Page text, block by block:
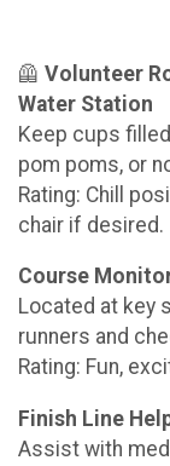
🦺 Volunteer
Water Station
Keep cups
pom poms, or
Rating: Chill
chair if desired.
Course
Located at key
runners and
Rating: Fun,
Finish Line
Assist with